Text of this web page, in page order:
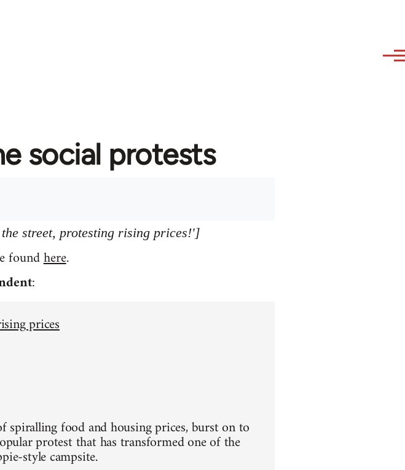
social protests
street, protesting rising prices!']
foundhere.
:
prices
spiralling food and housing prices, burst on to
protest that has transformed one of the
style campsite.